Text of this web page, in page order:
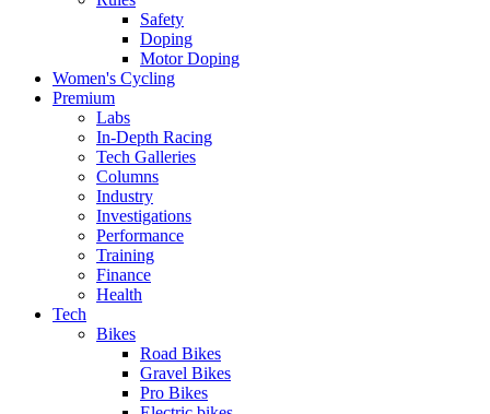
Safety
Doping
Motor Doping
Women's Cycling
Premium
Labs
In-Depth Racing
Tech Galleries
Columns
Industry
Investigations
Performance
Training
Finance
Health
Tech
Bikes
Road Bikes
Gravel Bikes
Pro Bikes